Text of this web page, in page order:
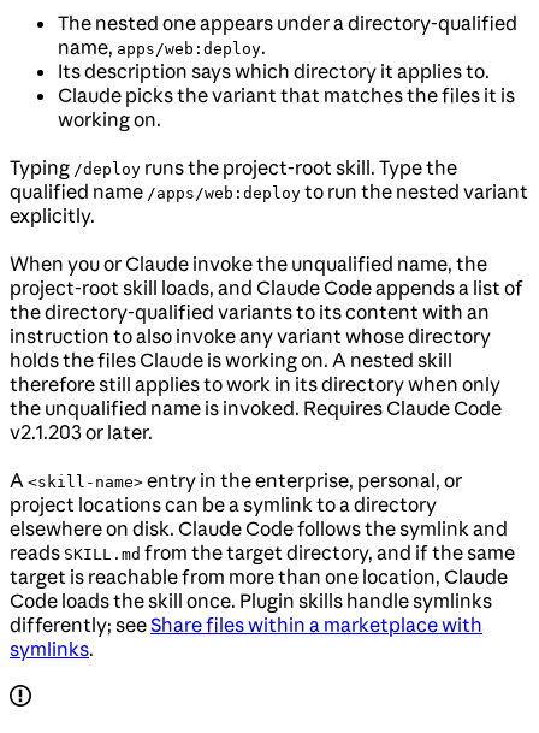
The nested one appears under a directory-qualified
name, apps/web:deploy.
Its description says which directory it applies to.
Claude picks the variant that matches the files it is
working on.
Typing /deploy runs the project-root skill. Type the
qualified name /apps/web:deploy to run the nested variant
explicitly.
When you or Claude invoke the unqualified name, the
project-root skill loads, and Claude Code appends a list of
the directory-qualified variants to its content with an
instruction to also invoke any variant whose directory
holds the files Claude is working on. A nested skill
therefore still applies to work in its directory when only
the unqualified name is invoked. Requires Claude Code
v2.1.203 or later.
A <skill-name> entry in the enterprise, personal, or
project locations can be a symlink to a directory
elsewhere on disk. Claude Code follows the symlink and
reads SKILL.md from the target directory, and if the same
target is reachable from more than one location, Claude
Code loads the skill once. Plugin skills handle symlinks
differently; seeShare files within a marketplace with
symlinks.